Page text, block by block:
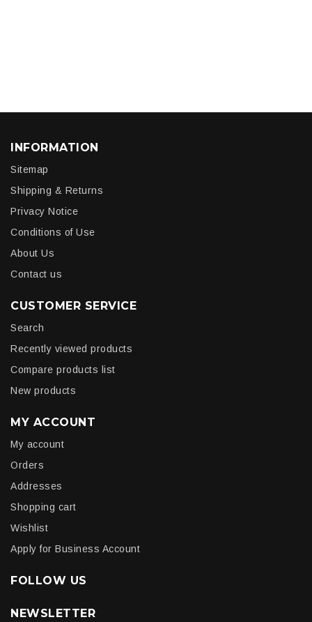
INFORMATION
Sitemap
Shipping & Returns
Privacy Notice
Conditions of Use
About Us
Contact us
CUSTOMER SERVICE
Search
Recently viewed products
Compare products list
New products
MY ACCOUNT
My account
Orders
Addresses
Shopping cart
Wishlist
Apply for Business Account
FOLLOW US
NEWSLETTER